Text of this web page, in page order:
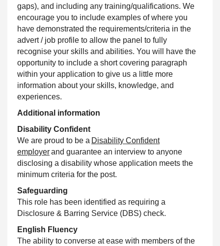
gaps), and including any training/qualifications. We
encourage you to include examples of where you
have demonstrated the requirements/criteria in the
advert / job profile to allow the panel to fully
recognise your skills and abilities. You will have the
opportunity to include a short covering paragraph
within your application to give us a little more
information about your skills, knowledge, and
experiences.
Additional information
Disability Confident
We are proud to be a Disability Confident
employerand guarantee an interview to anyone
disclosing a disability whose application meets the
minimum criteria for the post.
Safeguarding
This role has been identified as requiring a
Disclosure & Barring Service (DBS) check.
English Fluency
The ability to converse at ease with members of the